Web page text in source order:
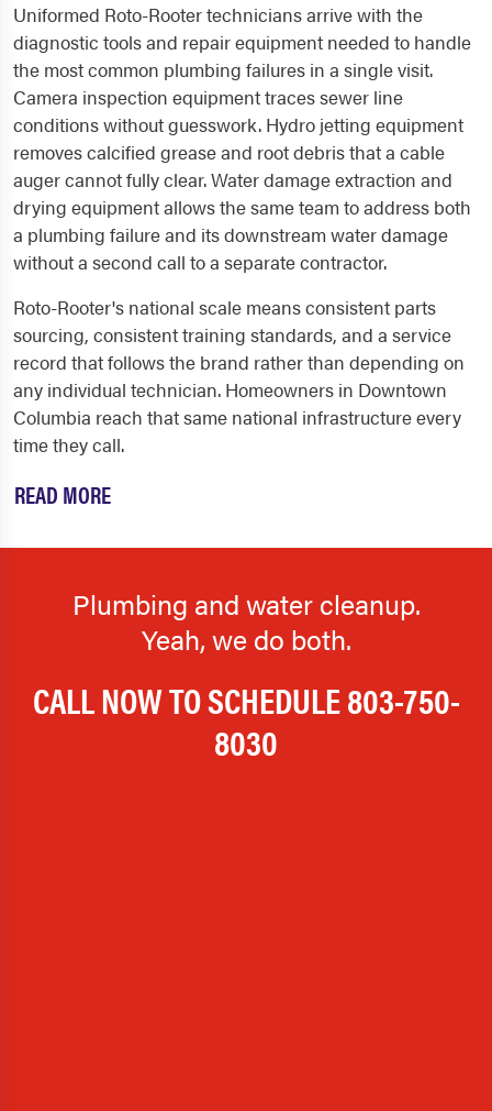
Uniformed Roto-Rooter technicians arrive with the
diagnostic tools and repair equipment needed to handle
the most common plumbing failures in a single visit.
Camera inspection equipment traces sewer line
conditions without guesswork. Hydro jetting equipment
removes calcified grease and root debris that a cable
auger cannot fully clear. Water damage extraction and
drying equipment allows the same team to address both
a plumbing failure and its downstream water damage
without a second call to a separate contractor.
Roto-Rooter's national scale means consistent parts
sourcing, consistent training standards, and a service
record that follows the brand rather than depending on
any individual technician. Homeowners in Downtown
Columbia reach that same national infrastructure every
time they call.
READ MORE
Plumbing and water cleanup.
Yeah, we do both.
CALL NOW TO SCHEDULE803-750-
8030